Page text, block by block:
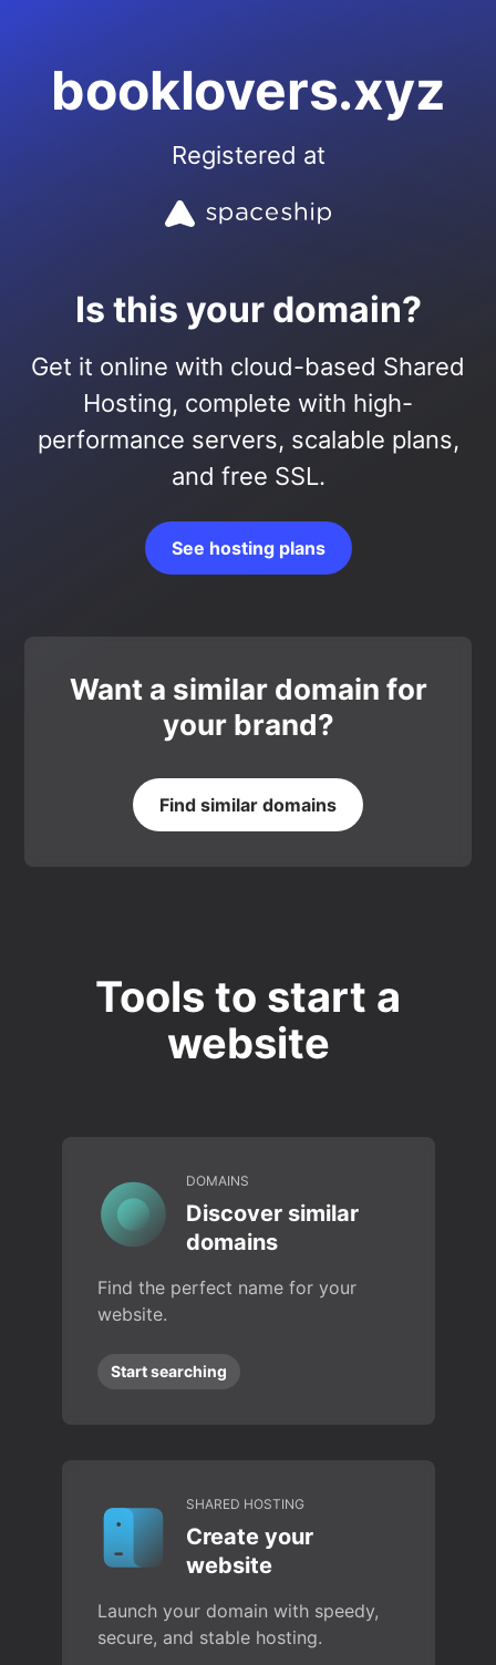
booklovers.xyz
Registered at
Is this your domain?
Get it online with cloud-based Shared
Hosting, complete with high-
performance servers, scalable plans,
and free SSL.
See hosting plans
Want a similar domain for
your brand?
Find similar domains
Tools to start a
website
DOMAINS
Discover similar
domains
Find the perfect name for your
website.
Start searching
SHARED HOSTING
Create your
website
Launch your domain with speedy,
secure, and stable hosting.